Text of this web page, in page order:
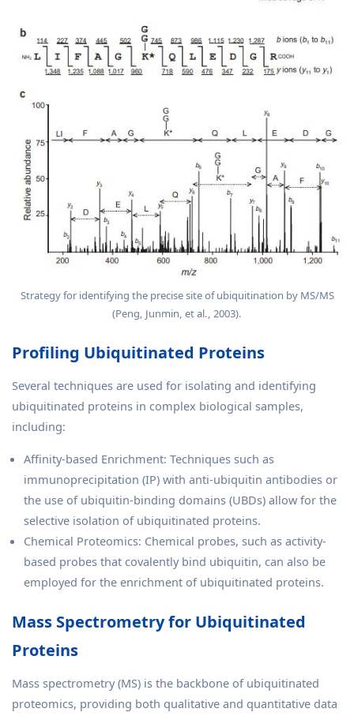
Strategy for identifying the precise site of ubiquitination by MS/MS
(Peng, Junmin, et al., 2003).
Profiling Ubiquitinated Proteins
Several techniques are used for isolating and identifying
ubiquitinated proteins in complex biological samples,
including:
Affinity-based Enrichment: Techniques such as
immunoprecipitation (IP) with anti-ubiquitin antibodies or
the use of ubiquitin-binding domains (UBDs) allow for the
selective isolation of ubiquitinated proteins.
Chemical Proteomics: Chemical probes, such as activity-
based probes that covalently bind ubiquitin, can also be
employed for the enrichment of ubiquitinated proteins.
Mass Spectrometry for Ubiquitinated
Proteins
Mass spectrometry (MS) is the backbone of ubiquitinated
proteomics, providing both qualitative and quantitative data